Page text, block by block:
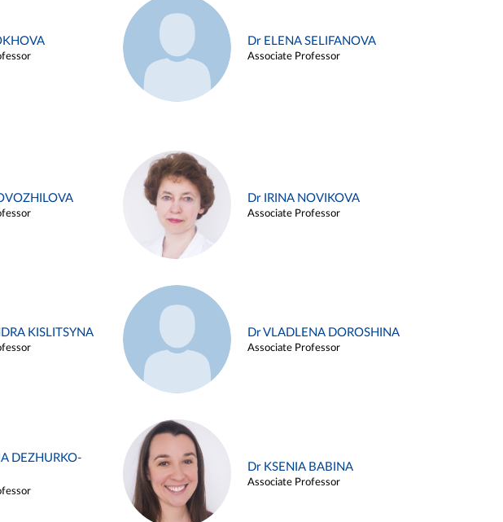
Dr ELENA SELIFANOVA
Associate Professor
Dr IRINA NOVIKOVA
Associate Professor
KISLITSYNA Dr VLADLENA DOROSHINA
Associate Professor
DEZHURKO-
Dr KSENIA BABINA
Associate Professor